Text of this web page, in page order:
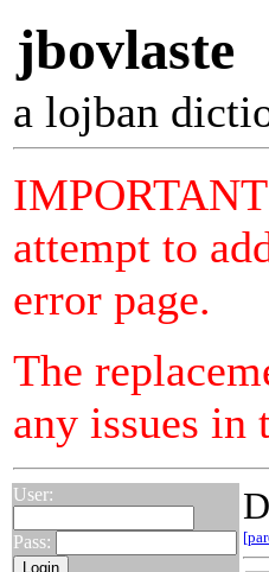
jbovlaste
a lojban
attempt to
error page.
The
any issues
User:
Pass: